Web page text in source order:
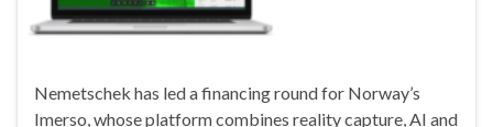
Nemetschek has led a financing round for Norway’s
Imerso, whose platform combines reality capture, AI and